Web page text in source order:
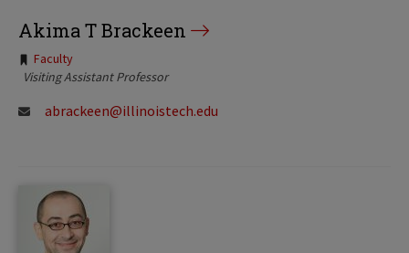
Akima T Brackeen
Tags:
Faculty
Visiting Assistant Professor
abrackeen@illinoistech.edu